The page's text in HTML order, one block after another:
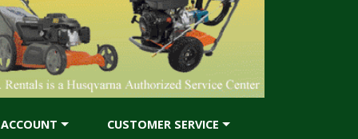
ACCOUNT CUSTOMER SERVICE